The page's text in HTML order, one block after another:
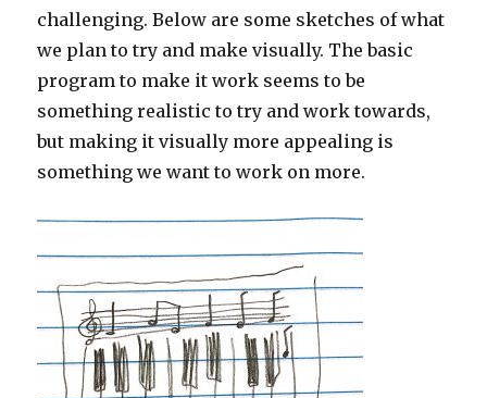
challenging. Below are some sketches of what
we plan to try and make visually. The basic
program to make it work seems to be
something realistic to try and work towards,
but making it visually more appealing is
something we want to work on more.